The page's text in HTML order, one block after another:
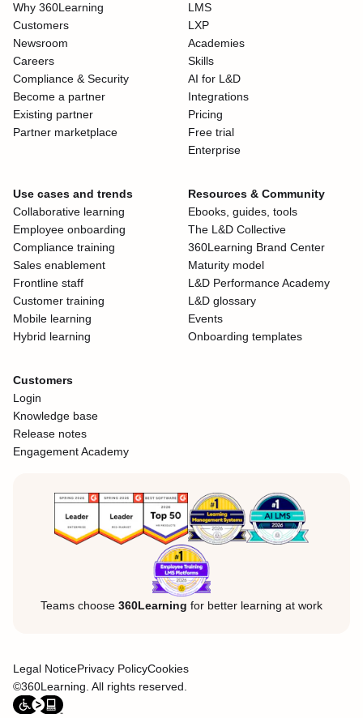
Why 360Learning
Customers
Newsroom
Careers
Compliance & Security
Become a partner
Existing partner
Partner marketplace
LMS
LXP
Academies
Skills
AI for L&D
Integrations
Pricing
Free trial
Enterprise
Use cases and trends
Collaborative learning
Employee onboarding
Compliance training
Sales enablement
Frontline staff
Customer training
Mobile learning
Hybrid learning
Resources & Community
Ebooks, guides, tools
The L&D Collective
360Learning Brand Center
Maturity model
L&D Performance Academy
L&D glossary
Events
Onboarding templates
Customers
Login
Knowledge base
Release notes
Engagement Academy
Teams choose 360Learning for better learning at work
Legal NoticePrivacy PolicyCookies
©360Learning. All rights reserved.